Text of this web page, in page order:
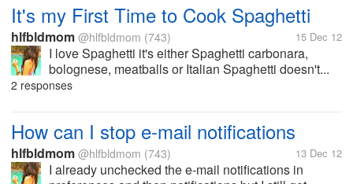
It's my First Time to Cook Spaghetti
hlfbldmom @hlfbldmom (743) 15 Dec 12
I love Spaghetti it's either Spaghetti carbonara,
bolognese, meatballs or Italian Spaghetti doesn't...
2 responses
How can I stop e-mail notifications
hlfbldmom @hlfbldmom (743) 13 Dec 12
I already unchecked the e-mail notifications in